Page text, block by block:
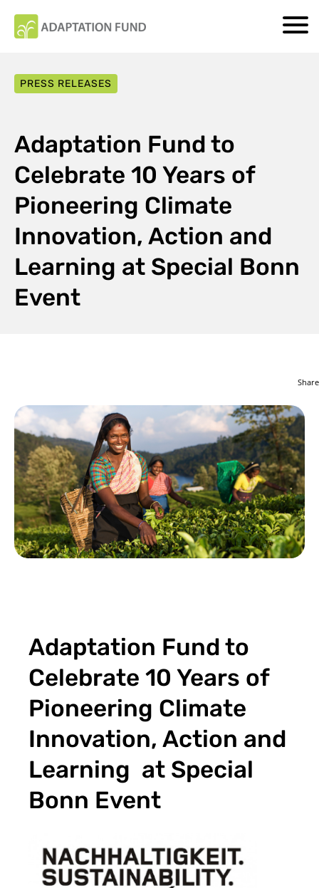
PRESS RELEASES
Adaptation Fund to
Celebrate 10 Years of
Pioneering Climate
Innovation, Action and
Learning at Special Bonn
Event
Share
Adaptation Fund to
Celebrate 10 Years of
Pioneering Climate
Innovation, Action and
Learning at Special
Bonn Event